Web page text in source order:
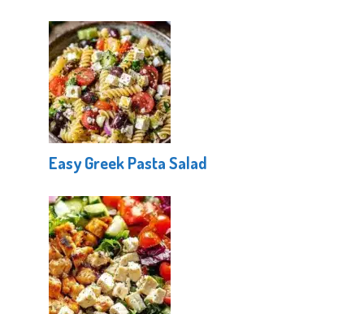
Easy Greek Pasta Salad